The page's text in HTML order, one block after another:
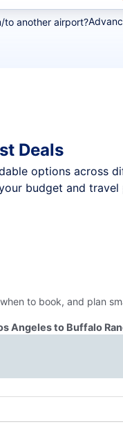
to another airport?
Deals
options across
budget and travel
to book, and plan
Angeles to Buffalo